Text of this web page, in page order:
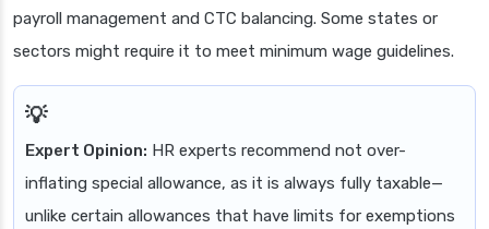
payroll management and CTC balancing. Some states or
sectors might require it to meet minimum wage guidelines.
Expert Opinion: HR experts recommend not over-
inflating special allowance, as it is always fully taxable—
unlike certain allowances that have limits for exemptions